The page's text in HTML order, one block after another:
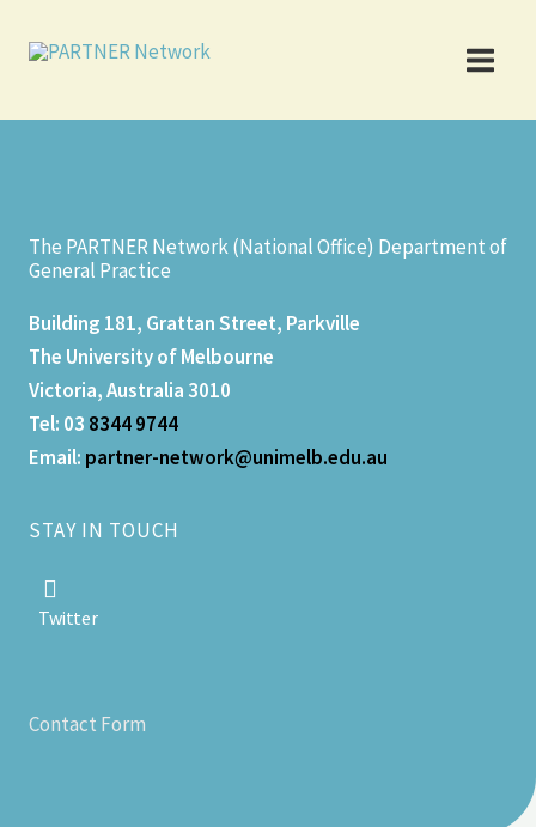
The PARTNER Network (National Office) Department of
General Practice
Building 181, Grattan Street, Parkville
The University of Melbourne
Victoria, Australia 3010
Tel: 03 8344 9744
Email: partner-network@unimelb.edu.au
STAY IN TOUCH
Twitter
Contact Form